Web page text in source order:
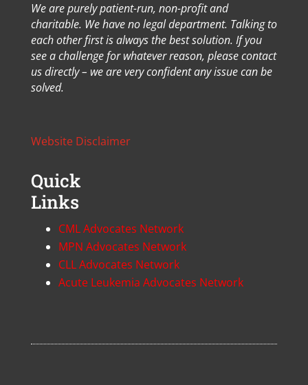
We are purely patient-run, non-profit and
charitable. We have no legal department. Talking to
each other first is always the best solution. If you
see a challenge for whatever reason, please contact
us directly – we are very confident any issue can be
solved.
Website Disclaimer
Quick
Links
CML Advocates Network
MPN Advocates Network
CLL Advocates Network
Acute Leukemia Advocates Network